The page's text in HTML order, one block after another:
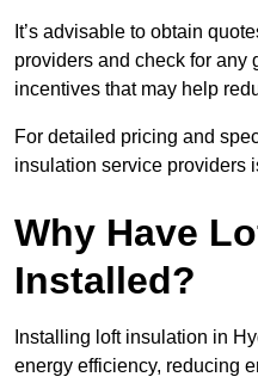
It’s advisable to obtain
providers and check for any
incentives that may help
For detailed pricing and
insulation service providers
Why Have
Installed?
Installing loft insulation in
energy efficiency, reducing